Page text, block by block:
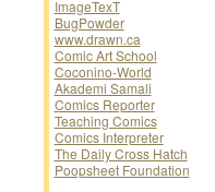
ImageTexT
BugPowder
www.drawn.ca
Comic Art School
Coconino-World
Akademi Samali
Comics Reporter
Teaching Comics
Comics Interpreter
The Daily Cross Hatch
Poopsheet Foundation